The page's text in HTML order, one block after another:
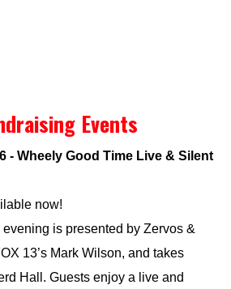
Events
- Wheely Good Time Live & Silent
now!
is presented by Zervos &
13’s Mark Wilson, and takes
Hall. Guests enjoy a live and